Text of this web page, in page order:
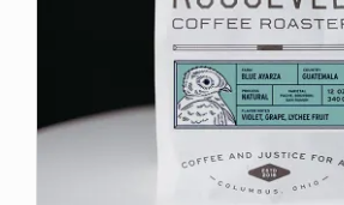
chosen
on
the
product